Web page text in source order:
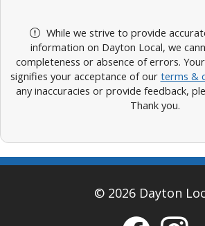
While we strive to provide
information on Dayton Local, we
completeness or absence of errors.
signifies your acceptance of our terms &
any inaccuracies or provide feedback,
Thank you.
© 2026 Dayton